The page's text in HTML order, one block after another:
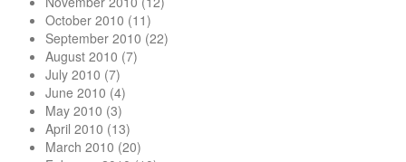
October 2010 (11)
September 2010 (22)
August 2010 (7)
July 2010 (7)
June 2010 (4)
May 2010 (3)
April 2010 (13)
March 2010 (20)